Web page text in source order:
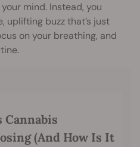
mind. Instead, you
uplifting buzz that’s just
on your breathing, and
Cannabis
(And How Is It